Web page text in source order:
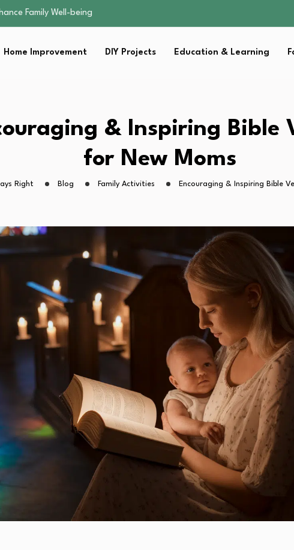
Essential Strategies for…
Lawn…
Fitness…
Exterior Without…
Family Well-being
Fitness…
Exterior Without…
Home Improvement DIY Projects Education & Learning
& Inspiring Bible
for New Moms
Right Blog Family Activities Encouraging & Inspiring Bible